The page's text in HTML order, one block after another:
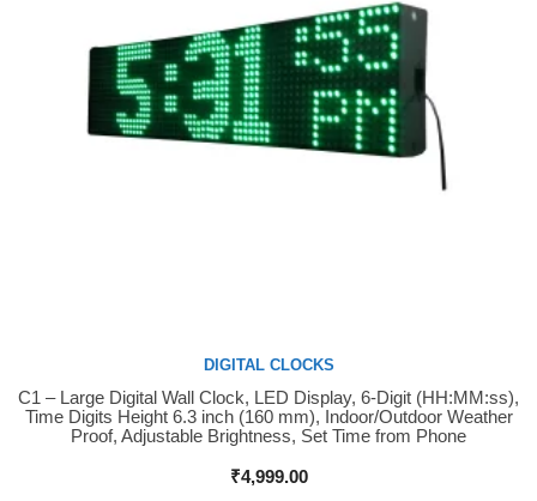
Buy Now
DIGITAL CLOCKS
C1 – Large Digital Wall Clock, LED Display, 6-Digit (HH:MM:ss),
Time Digits Height 6.3 inch (160 mm), Indoor/Outdoor Weather
Proof, Adjustable Brightness, Set Time from Phone
₹4,999.00